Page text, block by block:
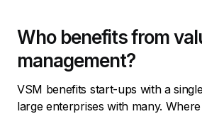
Who benefits from
management?
VSM benefits start-ups with a
large enterprises with many.